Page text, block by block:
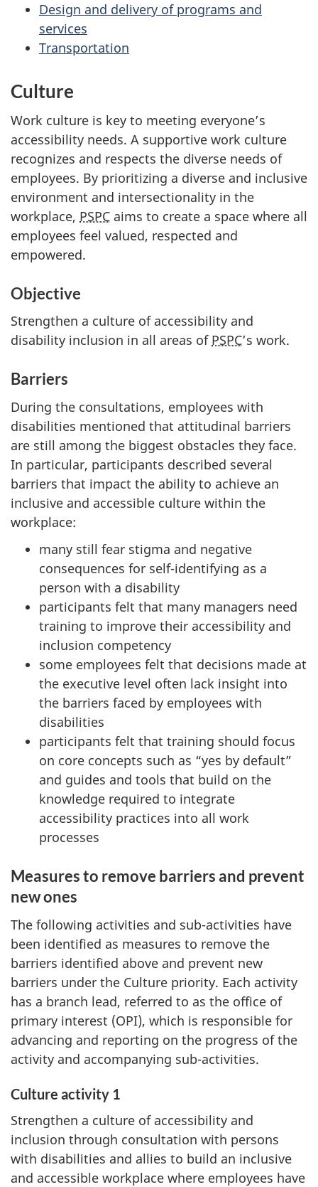
Design and delivery of programs and
services
Transportation
Culture
Work culture is key to meeting everyone’s
accessibility needs. A supportive work culture
recognizes and respects the diverse needs of
employees. By prioritizing a diverse and inclusive
environment and intersectionality in the
workplace, PSPC aims to create a space where all
employees feel valued, respected and
empowered.
Objective
Strengthen a culture of accessibility and
disability inclusion in all areas of PSPC’s work.
Barriers
During the consultations, employees with
disabilities mentioned that attitudinal barriers
are still among the biggest obstacles they face.
In particular, participants described several
barriers that impact the ability to achieve an
inclusive and accessible culture within the
workplace:
many still fear stigma and negative
consequences for self-identifying as a
person with a disability
participants felt that many managers need
training to improve their accessibility and
inclusion competency
some employees felt that decisions made at
the executive level often lack insight into
the barriers faced by employees with
disabilities
participants felt that training should focus
on core concepts such as “yes by default”
and guides and tools that build on the
knowledge required to integrate
accessibility practices into all work
processes
Measures to remove barriers and prevent
new ones
The following activities and sub-activities have
been identified as measures to remove the
barriers identified above and prevent new
barriers under the Culture priority. Each activity
has a branch lead, referred to as the office of
primary interest (OPI), which is responsible for
advancing and reporting on the progress of the
activity and accompanying sub-activities.
Culture activity 1
Strengthen a culture of accessibility and
inclusion through consultation with persons
with disabilities and allies to build an inclusive
and accessible workplace where employees have